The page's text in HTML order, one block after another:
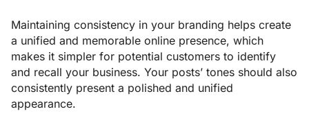
Maintaining consistency in your branding helps create
a unified and memorable online presence, which
makes it simpler for potential customers to identify
and recall your business. Your posts’ tones should also
consistently present a polished and unified
appearance.